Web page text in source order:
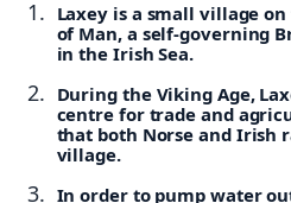
Laxey is a small village
of Man, a self-governing
in the Irish Sea.
During the Viking Age,
centre for trade and
that both Norse and Irish
village.
In order to pump water